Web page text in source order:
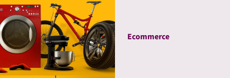
Ecommerce